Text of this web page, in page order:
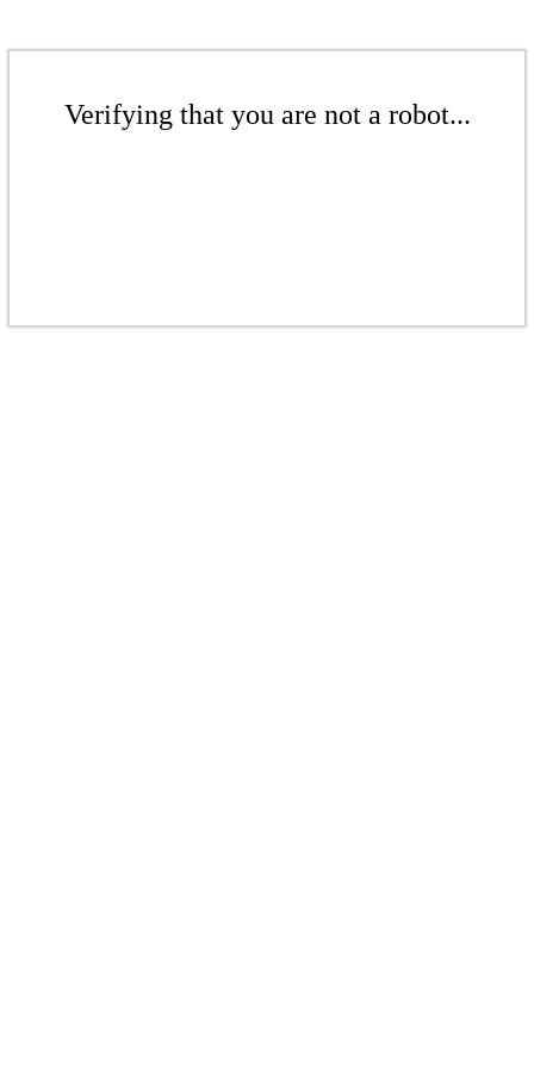
Verifying that you are not a robot...